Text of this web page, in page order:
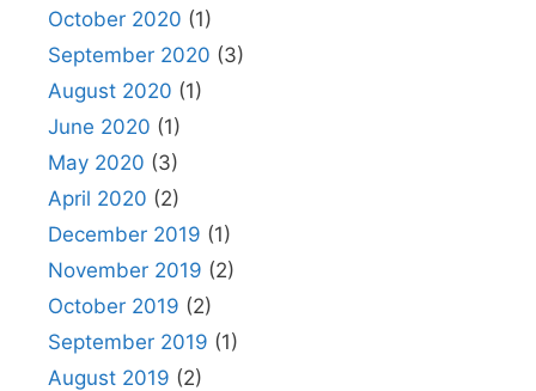
October 2020 (1)
September 2020 (3)
August 2020 (1)
June 2020 (1)
May 2020 (3)
April 2020 (2)
December 2019 (1)
November 2019 (2)
October 2019 (2)
September 2019 (1)
August 2019 (2)